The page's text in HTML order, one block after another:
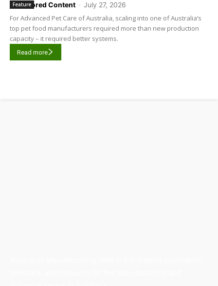
Sponsored Content - July 27, 2026
Feature
For Advanced Pet Care of Australia, scaling into one of Australia’s
top pet food manufacturers required more than new production
capacity – it required better systems.
Read more